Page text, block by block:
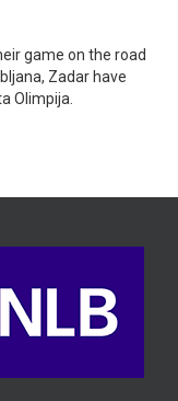
game on the road
Zadar have
Olimpija.